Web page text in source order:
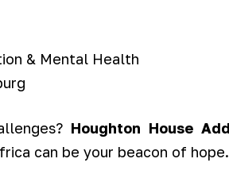
Houghton House
can be your beacon of hope.